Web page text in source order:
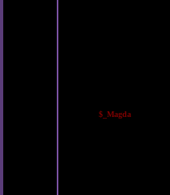
$_Magda